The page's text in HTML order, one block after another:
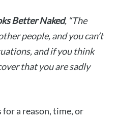
Better Naked, “The
people, and you can’t
and if you think
that you are sadly
a reason, time, or